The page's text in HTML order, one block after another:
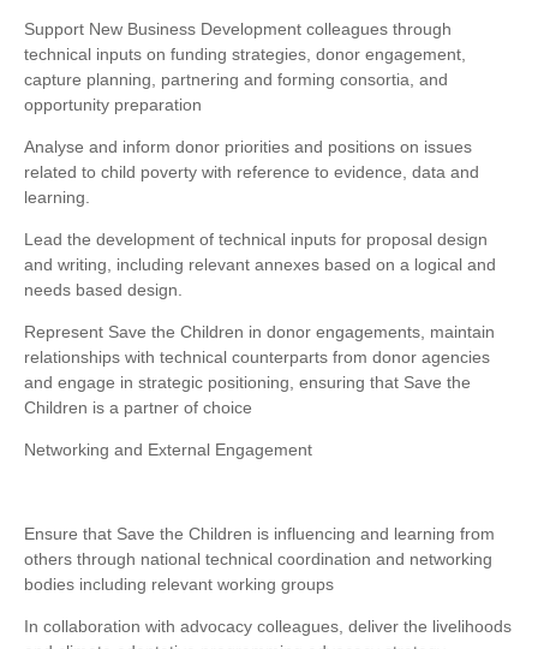
Support New Business Development colleagues through
technical inputs on funding strategies, donor engagement,
capture planning, partnering and forming consortia, and
opportunity preparation
Analyse and inform donor priorities and positions on issues
related to child poverty with reference to evidence, data and
learning.
Lead the development of technical inputs for proposal design
and writing, including relevant annexes based on a logical and
needs based design.
Represent Save the Children in donor engagements, maintain
relationships with technical counterparts from donor agencies
and engage in strategic positioning, ensuring that Save the
Children is a partner of choice
Networking and External Engagement
Ensure that Save the Children is influencing and learning from
others through national technical coordination and networking
bodies including relevant working groups
In collaboration with advocacy colleagues, deliver the livelihoods